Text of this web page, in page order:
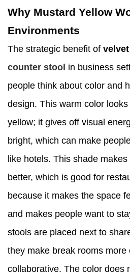
Why Mustard Yellow
Environments
The strategic benefit of
counter stool in business
people think about color and
design. This warm color
yellow; it gives off visual
bright, which can make
like hotels. This shade
better, which is good for
because it makes the space
and makes people want to
stools are placed next to
they make break rooms more
collaborative. The color does